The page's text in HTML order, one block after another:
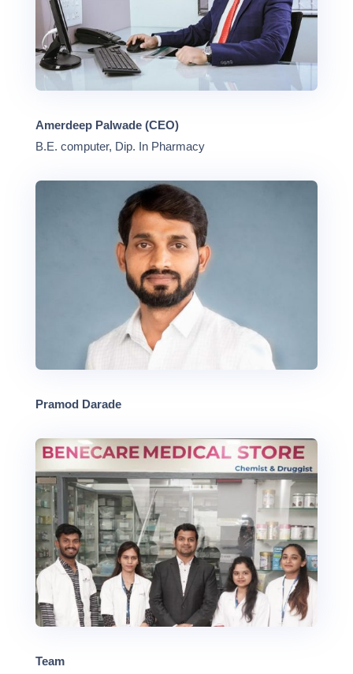
Amerdeep Palwade (CEO)
B.E. computer, Dip. In Pharmacy
Pramod Darade
Team